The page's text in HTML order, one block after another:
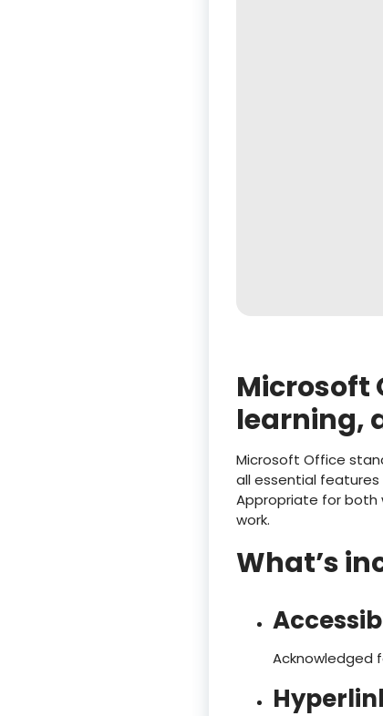
Microsoft
learning,
Microsoft Office
all essential
Appropriate for both
work.
What’s
Acknowledged